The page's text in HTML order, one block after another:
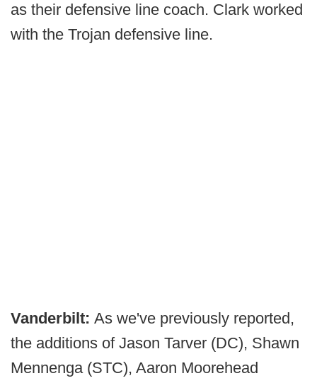
as their defensive line coach. Clark worked
with the Trojan defensive line.
Vanderbilt: As we've previously reported,
the additions of Jason Tarver (DC), Shawn
Mennenga (STC), Aaron Moorehead